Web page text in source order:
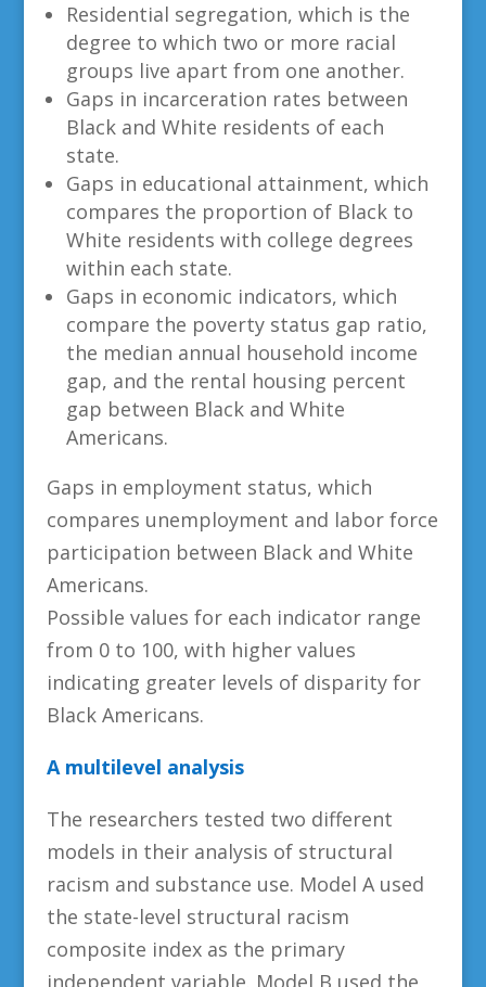
Residential segregation, which is the
degree to which two or more racial
groups live apart from one another.
Gaps in incarceration rates between
Black and White residents of each
state.
Gaps in educational attainment, which
compares the proportion of Black to
White residents with college degrees
within each state.
Gaps in economic indicators, which
compare the poverty status gap ratio,
the median annual household income
gap, and the rental housing percent
gap between Black and White
Americans.
Gaps in employment status, which
compares unemployment and labor force
participation between Black and White
Americans.
Possible values for each indicator range
from 0 to 100, with higher values
indicating greater levels of disparity for
Black Americans.
A multilevel analysis
The researchers tested two different
models in their analysis of structural
racism and substance use. Model A used
the state-level structural racism
composite index as the primary